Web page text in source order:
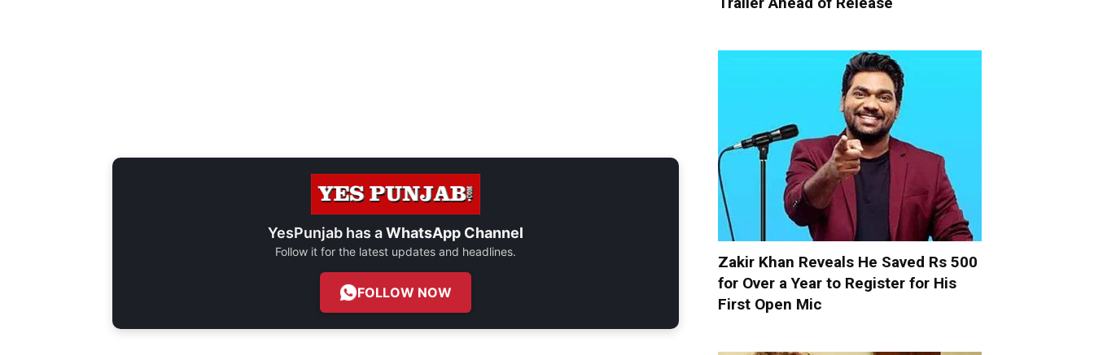
YesPunjab has aWhatsApp Channel
Follow it for the latest updates and headlines.
FOLLOW NOW
Zakir Khan Reveals He Saved Rs 500
for Over a Year to Register for His
First Open Mic